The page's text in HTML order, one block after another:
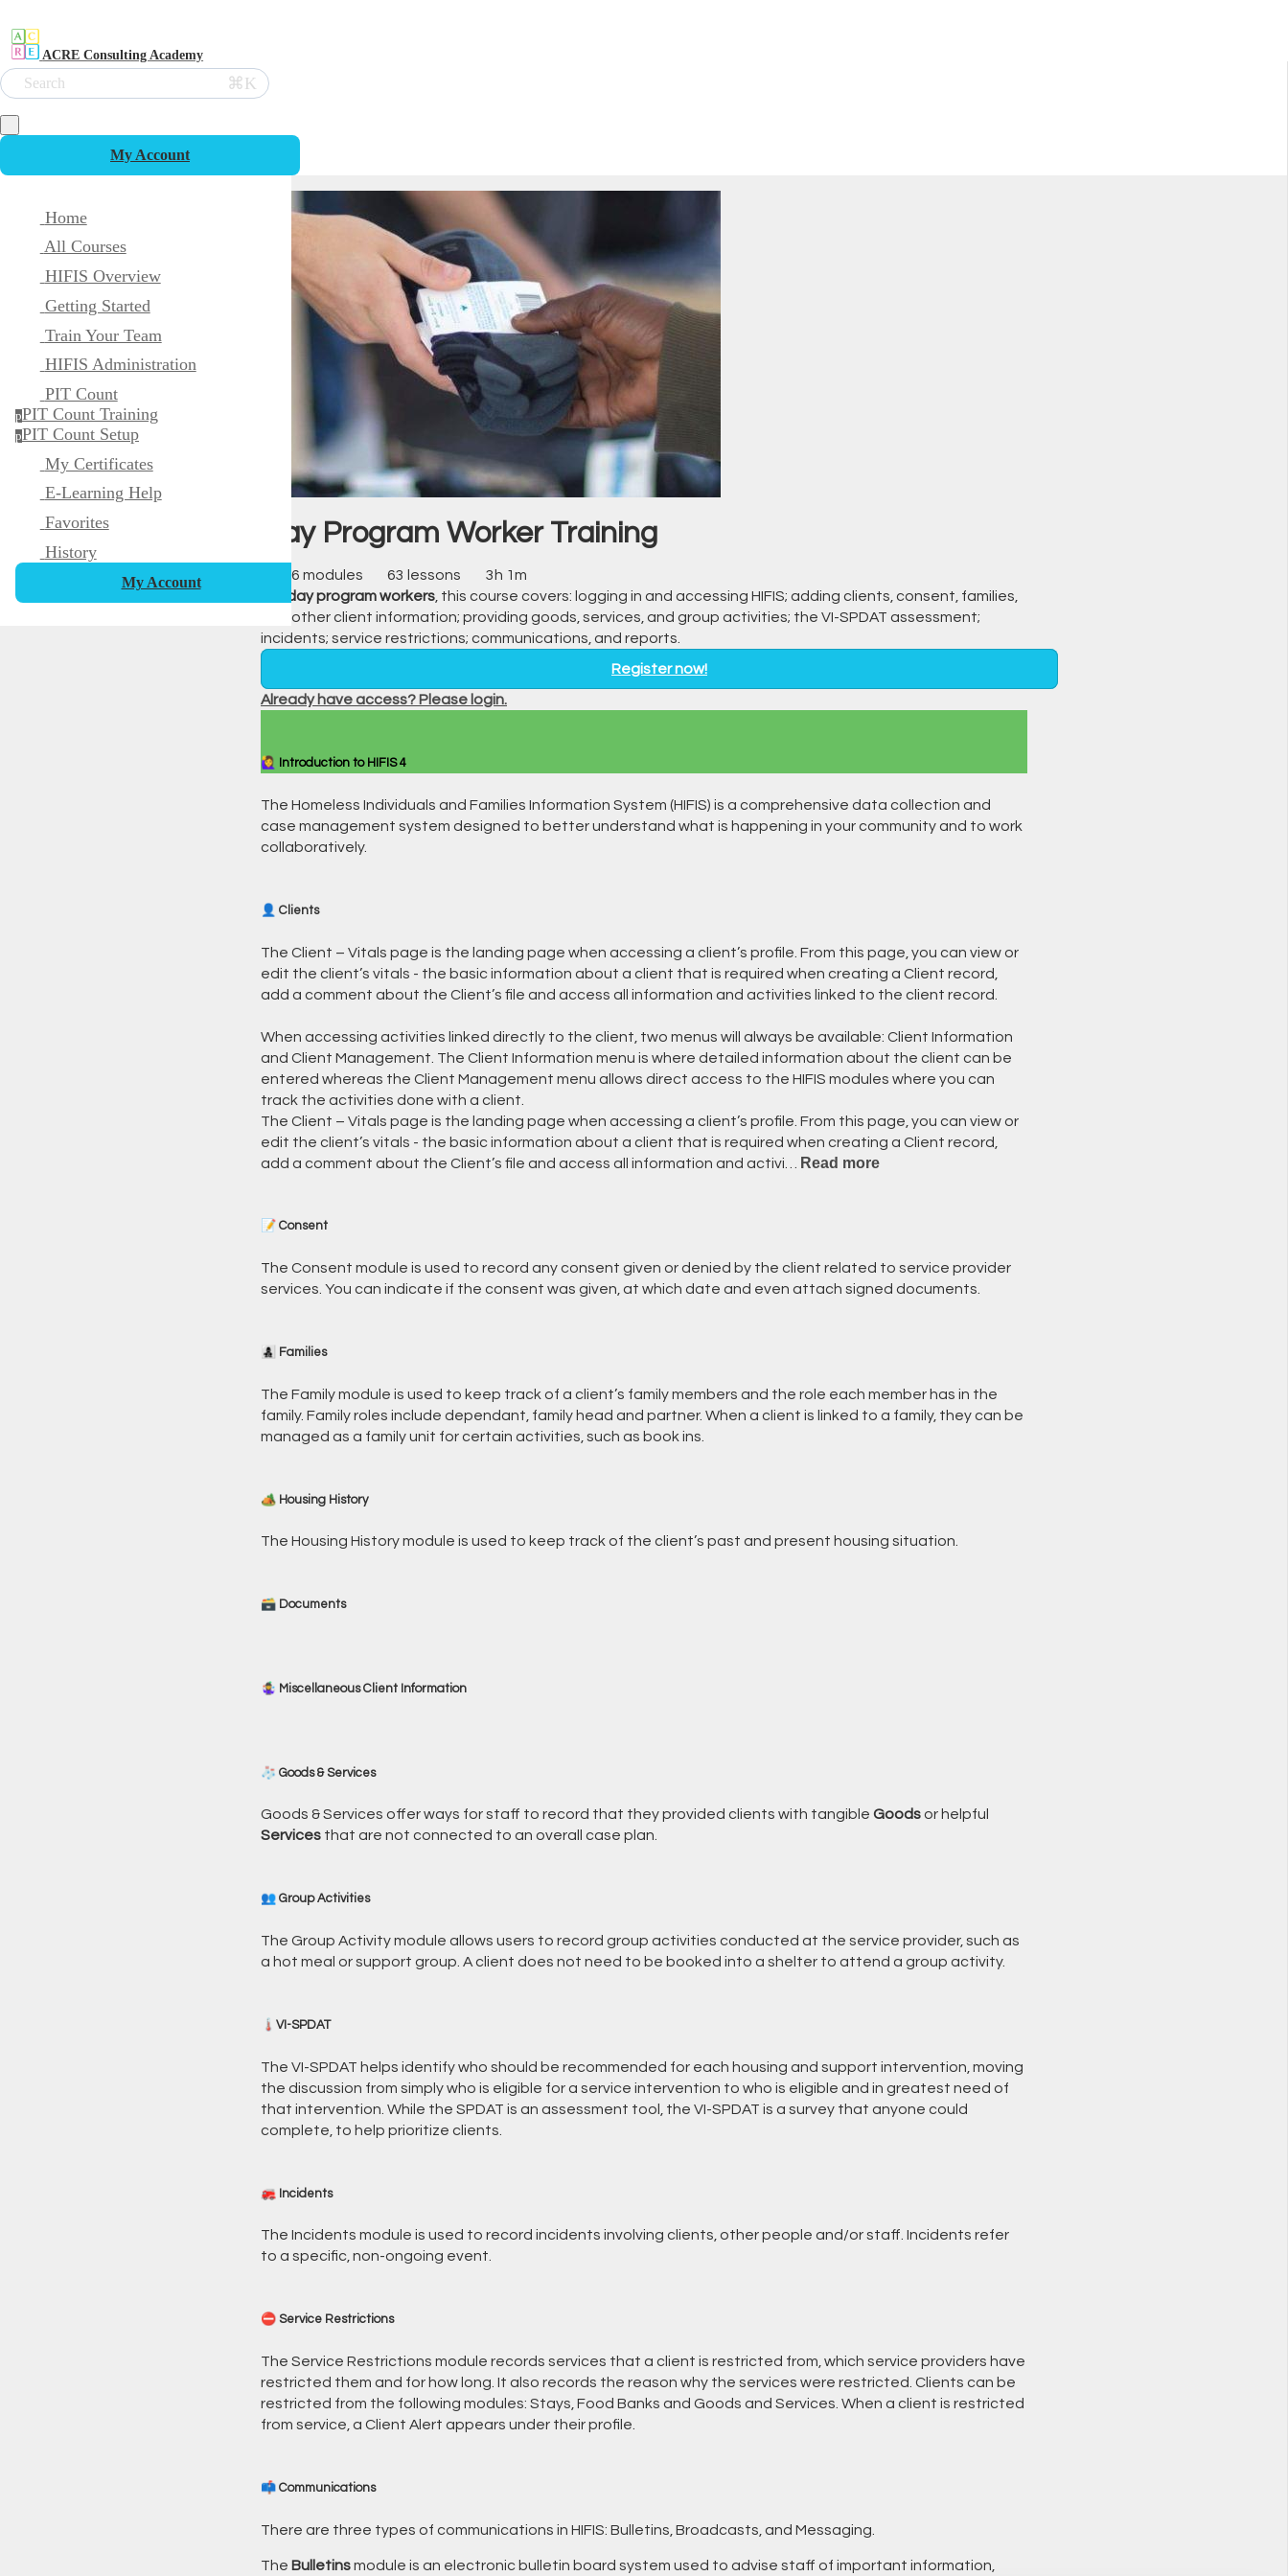
ACRE Consulting Academy
Search ⌘K
My Account
Home
All Courses
HIFIS Overview
Getting Started
Train Your Team
HIFIS Administration
PIT Count
pPIT Count Training
pPIT Count Setup
My Certificates
E-Learning Help
Favorites
History
My Account
Day Program Worker Training
16 modules 63 lessons
3h 1m
day program workers , this course covers: logging in and accessing HIFIS; adding clients, consent, families,
and other client information; providing goods, services, and group activities; the VI-SPDAT assessment;
incidents; service restrictions; communications, and reports.
Register now!
Already have access? Please login.
🙋‍♀️ Introduction to HIFIS 4
The Homeless Individuals and Families Information System (HIFIS) is a comprehensive data collection and
case management system designed to better understand what is happening in your community and to work
collaboratively.
👤 Clients
The Client – Vitals page is the landing page when accessing a client’s profile. From this page, you can view or
edit the client’s vitals - the basic information about a client that is required when creating a Client record,
add a comment about the Client’s file and access all information and activities linked to the client record.
When accessing activities linked directly to the client, two menus will always be available: Client Information
and Client Management. The Client Information menu is where detailed information about the client can be
entered whereas the Client Management menu allows direct access to the HIFIS modules where you can
track the activities done with a client.
The Client – Vitals page is the landing page when accessing a client’s profile. From this page, you can view or
edit the client’s vitals - the basic information about a client that is required when creating a Client record,
add a comment about the Client’s file and access all information and activi…
Read more
📝 Consent
The Consent module is used to record any consent given or denied by the client related to service provider
services. You can indicate if the consent was given, at which date and even attach signed documents.
👩‍👧‍👦 Families
The Family module is used to keep track of a client’s family members and the role each member has in the
family. Family roles include dependant, family head and partner. When a client is linked to a family, they can be
managed as a family unit for certain activities, such as book ins.
🏕️ Housing History
The Housing History module is used to keep track of the client’s past and present housing situation.
🗃️ Documents
🤹‍♀️ Miscellaneous Client Information
🧦 Goods & Services
Goods & Services offer ways for staff to record that they provided clients with tangible Goodsor helpful
Services that are not connected to an overall case plan.
👥 Group Activities
The Group Activity module allows users to record group activities conducted at the service provider, such as
a hot meal or support group. A client does not need to be booked into a shelter to attend a group activity.
🌡️VI-SPDAT
The VI-SPDAT helps identify who should be recommended for each housing and support intervention, moving
the discussion from simply who is eligible for a service intervention to who is eligible and in greatest need of
that intervention. While the SPDAT is an assessment tool, the VI-SPDAT is a survey that anyone could
complete, to help prioritize clients.
🚒 Incidents
The Incidents module is used to record incidents involving clients, other people and/or staff. Incidents refer
to a specific, non-ongoing event.
⛔ Service Restrictions
The Service Restrictions module records services that a client is restricted from, which service providers have
restricted them and for how long. It also records the reason why the services were restricted. Clients can be
restricted from the following modules: Stays, Food Banks and Goods and Services. When a client is restricted
from service, a Client Alert appears under their profile.
📫 Communications
There are three types of communications in HIFIS: Bulletins, Broadcasts, and Messaging.
The Bulletinsmodule is an electronic bulletin board system used to advise staff of important information,